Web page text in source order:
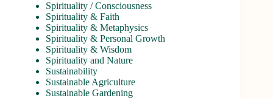
Spirituality / Consciousness
Spirituality & Faith
Spirituality & Metaphysics
Spirituality & Personal Growth
Spirituality & Wisdom
Spirituality and Nature
Sustainability
Sustainable Agriculture
Sustainable Gardening